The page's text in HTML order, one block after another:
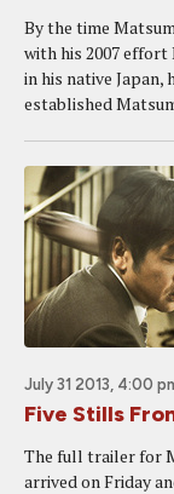
By the time
with his 2007 effort
in his native
established
July 31 2013, 4:00
Five Stills
The full trailer for
arrived on Friday